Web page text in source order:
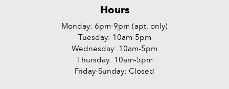
Hours
Monday: 6pm-9pm (apt. only)
Tuesday: 10am-5pm
Wednesday: 10am-5pm
Thursday: 10am-5pm
Friday-Sunday: Closed